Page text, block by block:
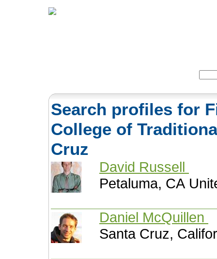
Search profiles for
College of
Cruz
David Russell
Petaluma, CA
Daniel McQuillen
Santa Cruz,